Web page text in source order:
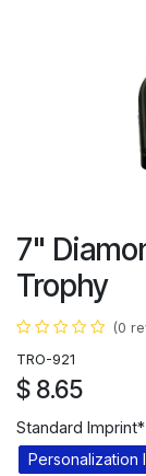
7"
Trophy
(0
TRO-921
$ 8.65
Standard Imprint*
Personalization